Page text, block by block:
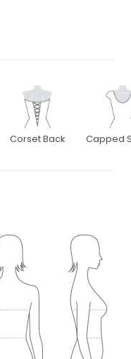
Corset Back Capped